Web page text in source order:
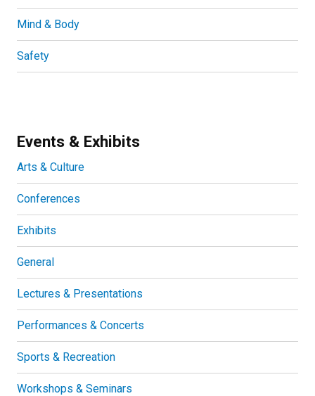
Mind & Body
Safety
Events & Exhibits
Arts & Culture
Conferences
Exhibits
General
Lectures & Presentations
Performances & Concerts
Sports & Recreation
Workshops & Seminars